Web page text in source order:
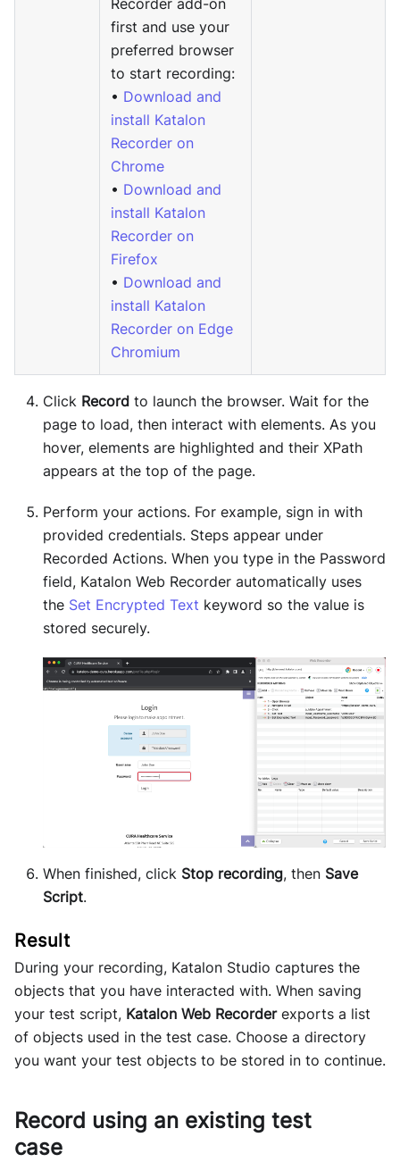
first and use your
preferred browser
to start recording:
• Download and
install Katalon
Recorder on
Chrome
• Download and
install Katalon
Recorder on
Firefox
• Download and
install Katalon
Recorder on Edge
Chromium
Click Record to launch the browser. Wait for the
page to load, then interact with elements. As you
hover, elements are highlighted and their XPath
appears at the top of the page.
Perform your actions. For example, sign in with
provided credentials. Steps appear under
Recorded Actions. When you type in the Password
field, Katalon Web Recorder automatically uses
the Set Encrypted Text keyword so the value is
stored securely.
When finished, click Stop recording, then Save
Script.
During your recording, Katalon Studio captures the
objects that you have interacted with. When saving
your test script, Katalon Web Recorderexports a list
of objects used in the test case. Choose a directory
you want your test objects to be stored in to continue.
Record using an existing test
case